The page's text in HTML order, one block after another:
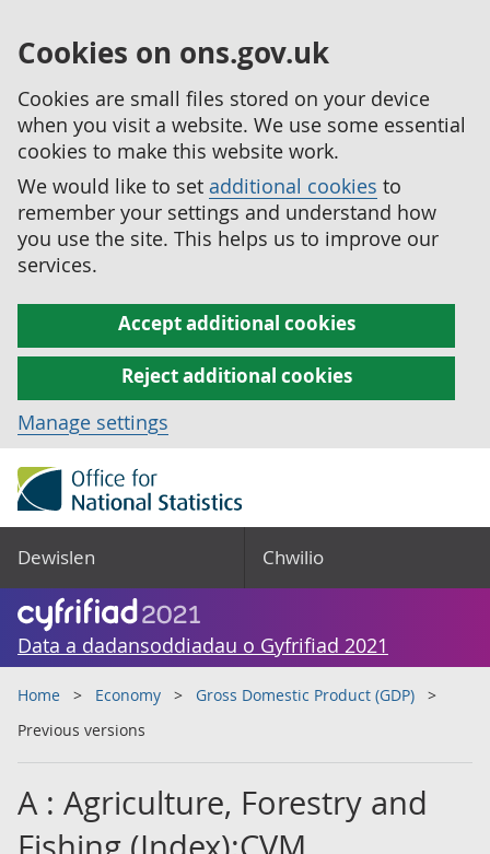
Cookies on ons.gov.uk
Cookies are small files stored on your device
when you visit a website. We use some essential
cookies to make this website work.
We would like to set additional cookies to
remember your settings and understand how
you use the site. This helps us to improve our
services.
Accept additional cookies
Reject additional cookies
Manage settings
Dewislen Chwilio
Data a dadansoddiadau o Gyfrifiad 2021
Home Economy
Gross Domestic Product (GDP)
Previous versions
A : Agriculture, Forestry and